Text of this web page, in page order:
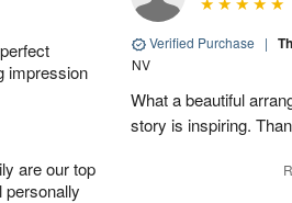
impression
are our top
personally
Verified Purchase |
NV
What a beautiful
story is inspiring.